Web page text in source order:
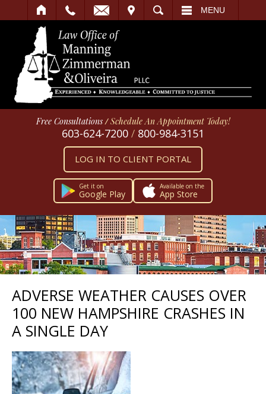
SEARCH MENU
Free Consultations /Schedule An Appointment Today!
603-624-7200 / 800-984-3151
LOG IN TO CLIENT PORTAL
Get it on
Google Play
Available on the
App Store
ADVERSE WEATHER CAUSES OVER
100 NEW HAMPSHIRE CRASHES IN
A SINGLE DAY